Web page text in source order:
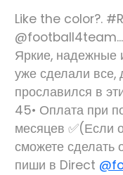
Like the color?.
Яркие, надежные
уже сделали все,
прославился в
45• Оплата при
месяцев ✅(Если
сможете сделать
пиши в Direct